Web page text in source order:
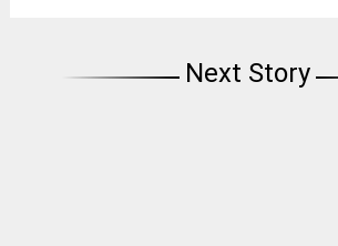
Next Story